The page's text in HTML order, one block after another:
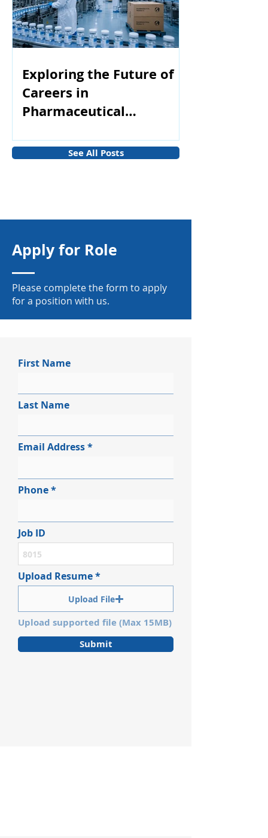
Exploring the Future of
Careers in
Pharmaceutical
See All Posts
Apply for Role
Please complete the form to apply
for a position with us.
First Name
Last Name
Email Address
Phone
Job ID
Upload Resume
Upload File
Upload supported file (Max 15MB)
Submit